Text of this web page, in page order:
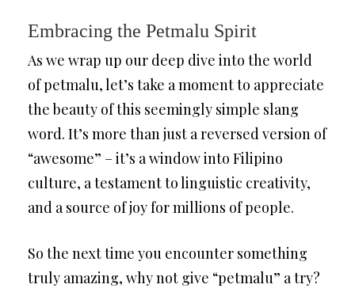
Embracing the Petmalu Spirit
As we wrap up our deep dive into the world
of petmalu, let’s take a moment to appreciate
the beauty of this seemingly simple slang
word. It’s more than just a reversed version of
“awesome” – it’s a window into Filipino
culture, a testament to linguistic creativity,
and a source of joy for millions of people.
So the next time you encounter something
truly amazing, why not give “petmalu” a try?